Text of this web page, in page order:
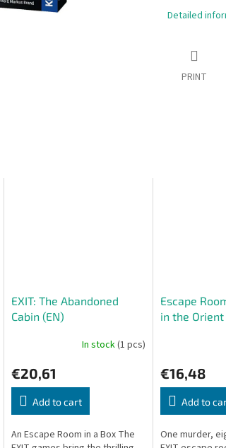
Detailed
PRINT
EXIT: The Abandoned
Cabin (EN)
In stock(1 pcs)
€20,61
Add to cart
An Escape Room in a Box The
Escape
in the Orient
€16,48
Add to
One murder,